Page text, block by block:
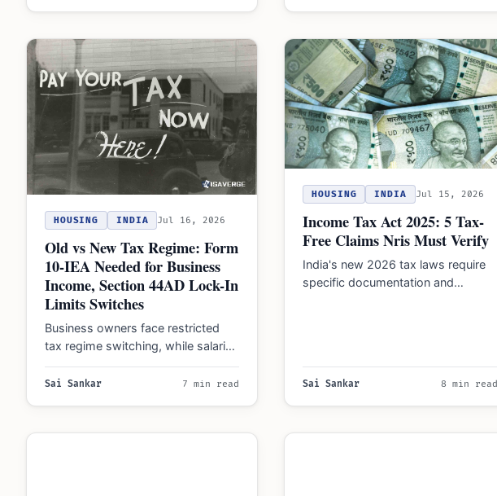
HOUSING INDIA Jul 16, 2026
Old vs New Tax Regime: Form
10-IEA Needed for Business
Income, Section 44AD Lock-In
Limits Switches
Business owners face restricted
tax regime switching, while salaried
individuals can choose annually.
Form 10-IEA is required for…
Sai Sankar 7 min read
HOUSING INDIA Jul 15, 2026
Income Tax Act 2025: 5 Tax-
Free Claims Nris Must Verify
India's new 2026 tax laws require
specific documentation and
Sai Sankar 8 min read